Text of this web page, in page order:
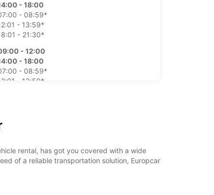
- 18:00
- 08:59*
- 13:59*
- 21:30*
- 12:00
- 18:00
- 08:59*
- 13:59*
07:00 - 08:59*
18:01 - 21:30*
rental, has got you covered with a wide
of a reliable transportation solution, Europcar